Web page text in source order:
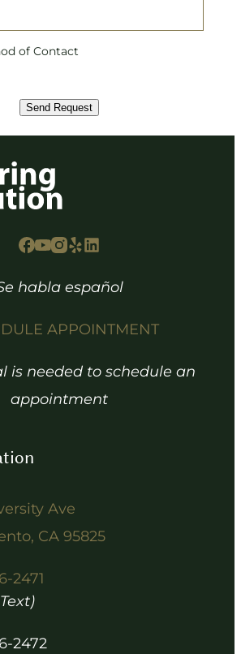
of Contact
Send Request
habla español
APPOINTMENT
is needed to schedule an
appointment
Ave
CA 95825
2471
2472